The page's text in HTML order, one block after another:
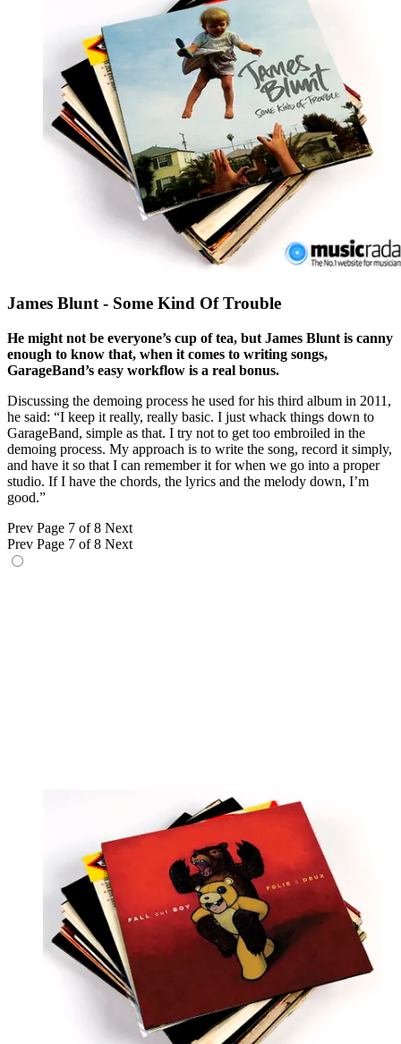
James Blunt - Some Kind Of Trouble
He might not be everyone’s cup of tea, but James Blunt is canny
enough to know that, when it comes to writing songs,
GarageBand’s easy workflow is a real bonus.
Discussing the demoing process he used for his third album in 2011,
he said: “I keep it really, really basic. I just whack things down to
GarageBand, simple as that. I try not to get too embroiled in the
demoing process. My approach is to write the song, record it simply,
and have it so that I can remember it for when we go into a proper
studio. If I have the chords, the lyrics and the melody down, I’m
good.”
Prev Page 7 of 8 Next
Prev Page 7 of 8 Next